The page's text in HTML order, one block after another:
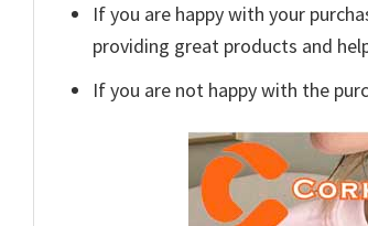
If you are happy with your
providing great products and
If you are not happy with the